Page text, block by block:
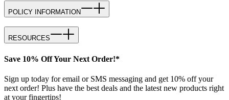
POLICY INFORMATION
RESOURCES
Save 10% Off Your Next Order!*
Sign up today for email or SMS messaging and get 10% off your
next order! Plus have the best deals and the latest new products right
at your fingertips!